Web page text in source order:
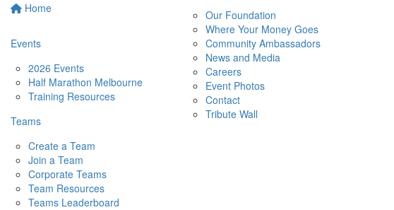
Home
Events
2026 Events
Half Marathon Melbourne
Training Resources
Teams
Create a Team
Join a Team
Corporate Teams
Team Resources
Teams Leaderboard
Our Foundation
Where Your Money Goes
Community Ambassadors
News and Media
Careers
Event Photos
Contact
Tribute Wall